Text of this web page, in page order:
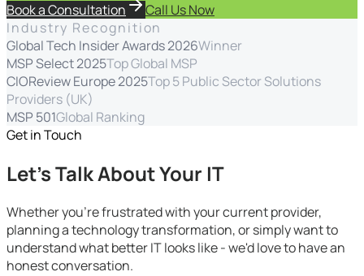
Book a Consultation
Call Us Now
Industry Recognition
Global Tech Insider Awards 2026Winner
MSP Select 2025Top Global MSP
CIOReview Europe 2025Top 5 Public Sector Solutions
Providers (UK)
MSP 501Global Ranking
Get in Touch
Let's Talk About Your IT
Whether you're frustrated with your current provider,
planning a technology transformation, or simply want to
understand what better IT looks like - we'd love to have an
honest conversation.